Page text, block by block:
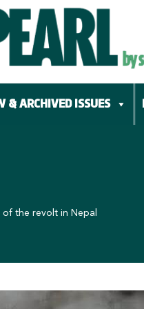
& ARCHIVED ISSUES
of the revolt in Nepal